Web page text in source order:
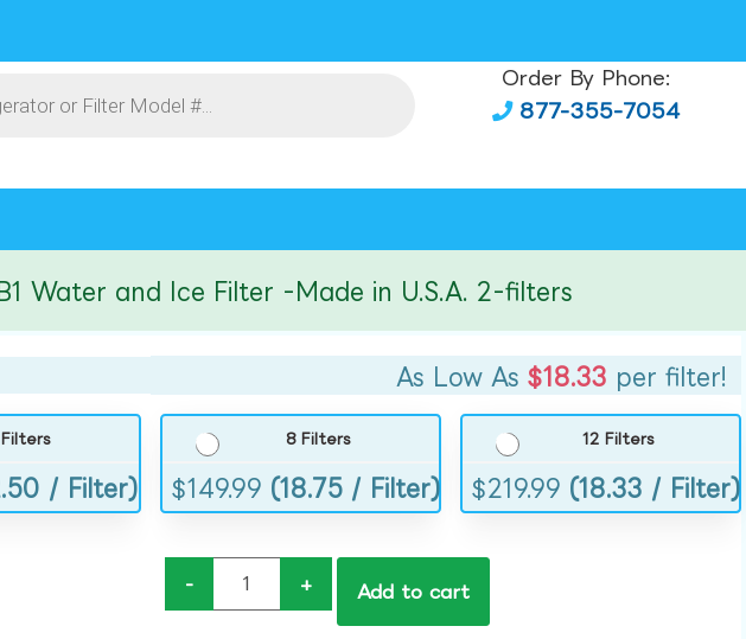
Order By Phone:
877-355-7054
Water and Ice Filter -Made in U.S.A. 2-filters
As Low As $18.33 per filter!
/ Filter)
8 Filters
$149.99 (18.75 / Filter)
12 Filters
$219.99 (18.33 / Filter)
- + Add to cart